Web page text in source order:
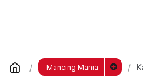
Mancing Mania